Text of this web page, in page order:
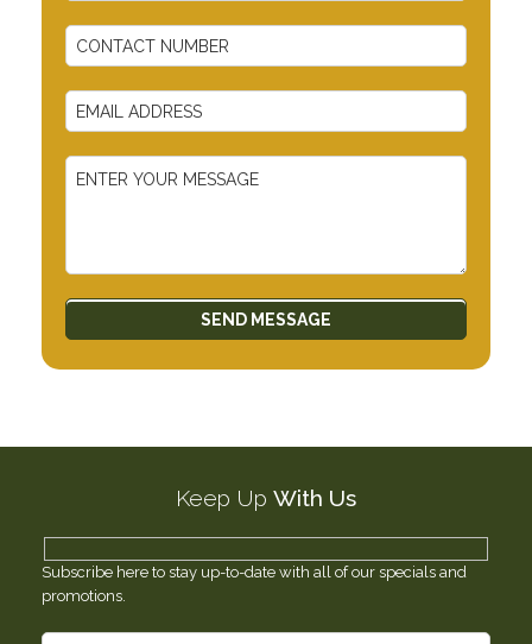
Keep Up With Us
Subscribe here to stay up-to-date with all of our specials and
promotions.